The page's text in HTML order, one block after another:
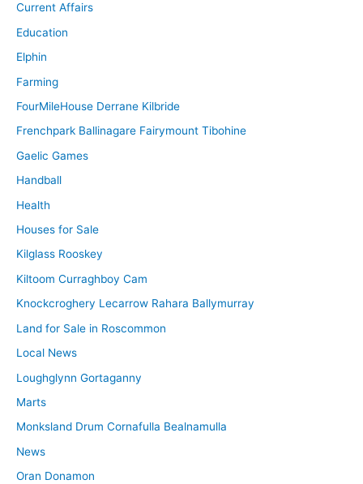
Current Affairs
Education
Elphin
Farming
FourMileHouse Derrane Kilbride
Frenchpark Ballinagare Fairymount Tibohine
Gaelic Games
Handball
Health
Houses for Sale
Kilglass Rooskey
Kiltoom Curraghboy Cam
Knockcroghery Lecarrow Rahara Ballymurray
Land for Sale in Roscommon
Local News
Loughglynn Gortaganny
Marts
Monksland Drum Cornafulla Bealnamulla
News
Oran Donamon